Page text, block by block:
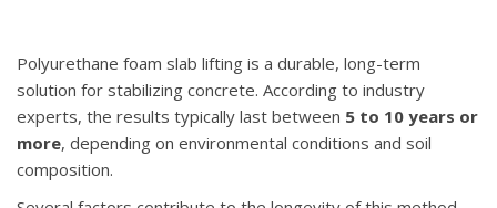
Polyurethane foam slab lifting is a durable, long-term
solution for stabilizing concrete. According to industry
experts, the results typically last between 5 to 10 years or
more, depending on environmental conditions and soil
composition.